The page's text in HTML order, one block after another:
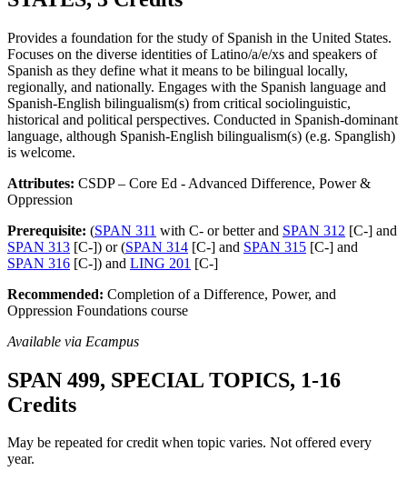
Provides a foundation for the study of Spanish in the United States.
Focuses on the diverse identities of Latino/a/e/xs and speakers of
Spanish as they define what it means to be bilingual locally,
regionally, and nationally. Engages with the Spanish language and
Spanish-English bilingualism(s) from critical sociolinguistic,
historical and political perspectives. Conducted in Spanish-dominant
language, although Spanish-English bilingualism(s) (e.g. Spanglish)
is welcome.
Attributes: CSDP – Core Ed - Advanced Difference, Power &
Oppression
Prerequisite: (SPAN 311 with C- or better and SPAN 312 [C-] and
SPAN 313 [C-]) or (SPAN 314 [C-] and SPAN 315 [C-] and
SPAN 316 [C-]) and LING 201 [C-]
Recommended: Completion of a Difference, Power, and
Oppression Foundations course
Available via Ecampus
SPAN 499, SPECIAL TOPICS, 1-16
Credits
May be repeated for credit when topic varies. Not offered every
year.